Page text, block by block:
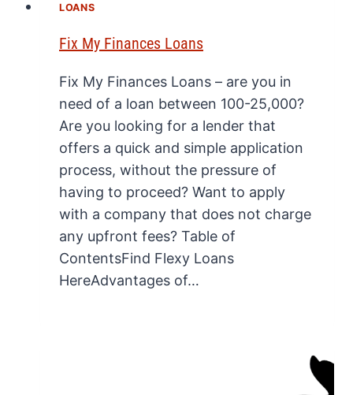
LOANS
Fix My Finances Loans
Fix My Finances Loans – are you in
need of a loan between 100-25,000?
Are you looking for a lender that
offers a quick and simple application
process, without the pressure of
having to proceed? Want to apply
with a company that does not charge
any upfront fees? Table of
ContentsFind Flexy Loans
HereAdvantages of…